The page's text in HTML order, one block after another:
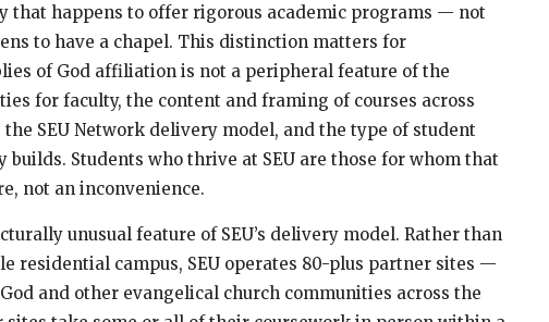
that happens to offer rigorous academic programs — not
to have a chapel. This distinction matters for
of God affiliation is not a peripheral feature of the
for faculty, the content and framing of courses across
SEU Network delivery model, and the type of student
Students who thrive at SEU are those for whom that
not an inconvenience.
unusual feature of SEU’s delivery model. Rather than
residential campus, SEU operates 80-plus partner sites —
and other evangelical church communities across the